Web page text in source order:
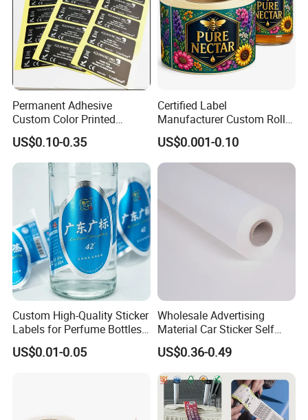
Permanent Adhesive
Custom Color Printed
Polypropylene Film Label
with Smooth Matte Finish
US$0.10-0.35
Certified Label
Manufacturer Custom Roll
Labels - Quality Stickers in
Custom Sizes
US$0.001-0.10
Custom High-Quality Sticker
Labels for Perfume Bottles
and Jars
US$0.01-0.05
Wholesale Advertising
Material Car Sticker Self
Adhesive Vinyl Film
US$0.36-0.49